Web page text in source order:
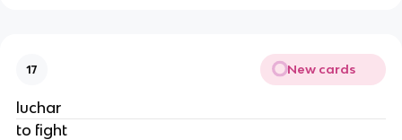
17 New cards
luchar
to fight